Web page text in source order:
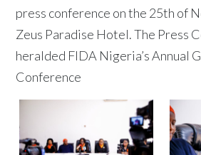
press conference on the 25th of
Zeus Paradise Hotel. The Press
heralded FIDA Nigeria’s Annual
Conference